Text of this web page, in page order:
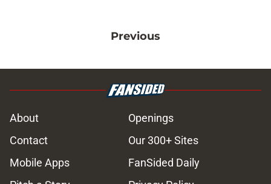
Previous
About
Openings
Contact
Our 300+ Sites
Mobile Apps
FanSided Daily